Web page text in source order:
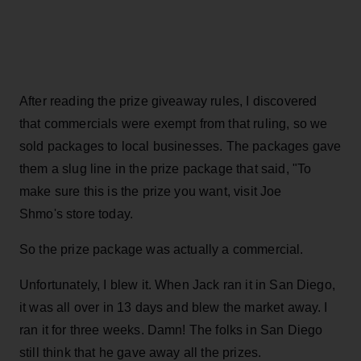
After reading the prize giveaway rules, I discovered
that commercials were exempt from that ruling, so we
sold packages to local businesses. The packages gave
them a slug line in the prize package that said, "To
make sure this is the prize you want, visit Joe
Shmo's store today.
So the prize package was actually a commercial.
Unfortunately, I blew it. When Jack ran it in San Diego,
it was all over in 13 days and blew the market away. I
ran it for three weeks. Damn! The folks in San Diego
still think that he gave away all the prizes.